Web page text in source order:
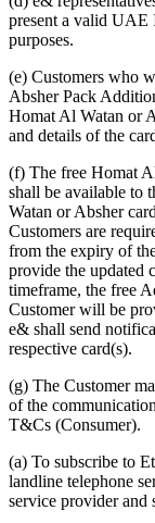
present a valid UAE
purposes.
(e) Customers who
Absher Pack
Homat Al Watan or
and details of the
(f) The free Homat
shall be available to
Watan or Absher
Customers are
from the expiry of
provide the updated
timeframe, the free
Customer will be
e& shall send
respective card(s).
(g) The Customer
of the
T&Cs (Consumer).
(a) To subscribe to
landline telephone
service provider and